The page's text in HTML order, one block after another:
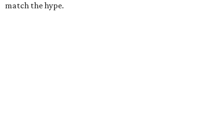
match the hype.